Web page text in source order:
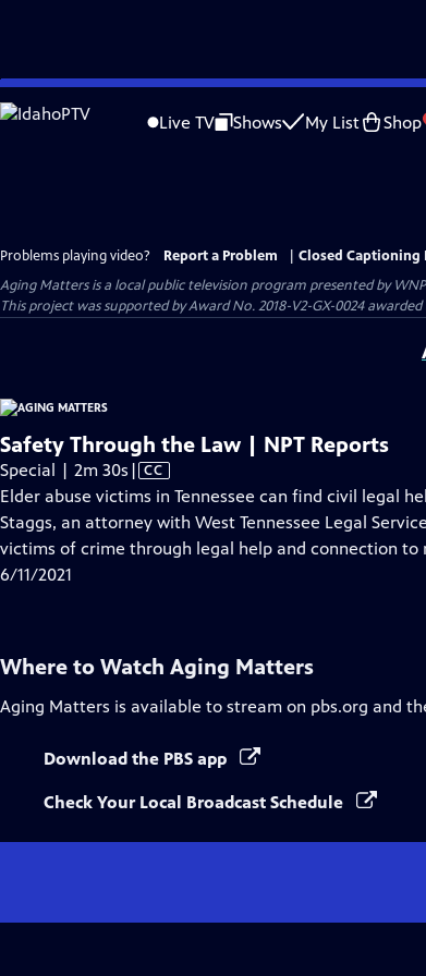
Skip
to
Live TV Shows My List Shop
Problems playing video? Report a Problem
Closed Captioning
Aging Mattersis a local public television program presented by
This project was supported by Award No. 2018-V2-GX-0024
Safety Through the Law | NPT Reports
Special | 2m 30s Video
has
Closed
Captions
| CC
Elder abuse victims in Tennessee can find civil legal
Staggs, an attorney with West Tennessee Legal
victims of crime through legal help and connection to
6/11/2021
Where to Watch Aging Matters
Aging Matters is available to stream on pbs.org and
Download the PBS app
Check Your Local Broadcast Schedule